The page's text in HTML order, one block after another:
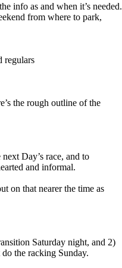
info as and when it’s needed.
from where to park,
regulars
the rough outline of the
Day’s race, and to
and informal.
on that nearer the time as
Saturday night, and 2)
the racking Sunday.